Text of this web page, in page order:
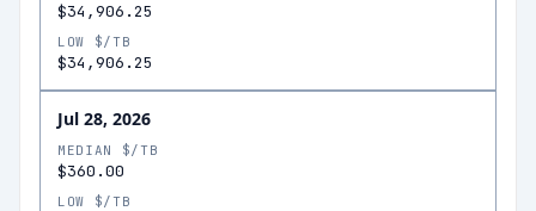
$34,906.25
LOW $/TB
$34,906.25
Jul 28, 2026
MEDIAN $/TB
$360.00
LOW $/TB